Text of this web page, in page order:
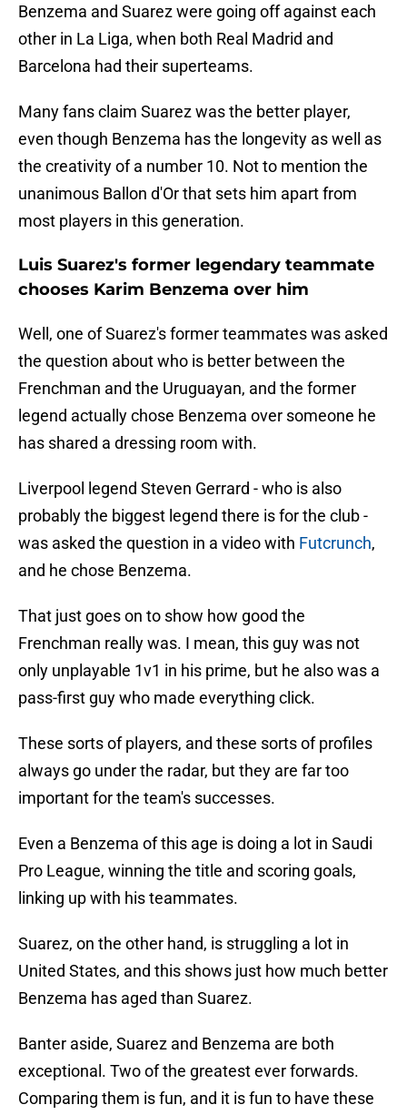
Benzema and Suarez were going off against each
other in La Liga, when both Real Madrid and
Barcelona had their superteams.
Many fans claim Suarez was the better player,
even though Benzema has the longevity as well as
the creativity of a number 10. Not to mention the
unanimous Ballon d'Or that sets him apart from
most players in this generation.
Luis Suarez's former legendary teammate
chooses Karim Benzema over him
Well, one of Suarez's former teammates was asked
the question about who is better between the
Frenchman and the Uruguayan, and the former
legend actually chose Benzema over someone he
has shared a dressing room with.
Liverpool legend Steven Gerrard - who is also
probably the biggest legend there is for the club -
was asked the question in a video with Futcrunch,
and he chose Benzema.
That just goes on to show how good the
Frenchman really was. I mean, this guy was not
only unplayable 1v1 in his prime, but he also was a
pass-first guy who made everything click.
These sorts of players, and these sorts of profiles
always go under the radar, but they are far too
important for the team's successes.
Even a Benzema of this age is doing a lot in Saudi
Pro League, winning the title and scoring goals,
linking up with his teammates.
Suarez, on the other hand, is struggling a lot in
United States, and this shows just how much better
Benzema has aged than Suarez.
Banter aside, Suarez and Benzema are both
exceptional. Two of the greatest ever forwards.
Comparing them is fun, and it is fun to have these